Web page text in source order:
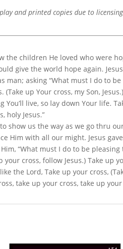
and printed copies due to
the children He loved who were
give the world hope again.
man; asking “What must I do to
(Take up Your cross, my Son,
You’ll live, so lay down Your life.
holy Jesus.”
show us the way as we go thru
Him with all our might. Jesus
“What must I do to be pleasing
your cross, follow Jesus.) Take up
the Lord, Take up your cross,
take up your cross, take up